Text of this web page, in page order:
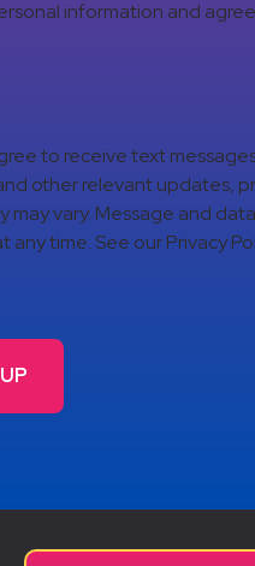
information and
to receive text
other relevant updates,
vary. Message and
any time. See our Privacy